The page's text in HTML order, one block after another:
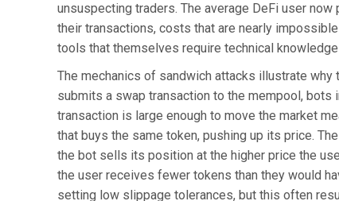
unsuspecting traders. The average DeFi user
their transactions, costs that are nearly
tools that themselves require technical
The mechanics of sandwich attacks illustrate
submits a swap transaction to the mempool,
transaction is large enough to move the market
that buys the same token, pushing up its price.
the bot sells its position at the higher price the
the user receives fewer tokens than they would
setting low slippage tolerances, but this often